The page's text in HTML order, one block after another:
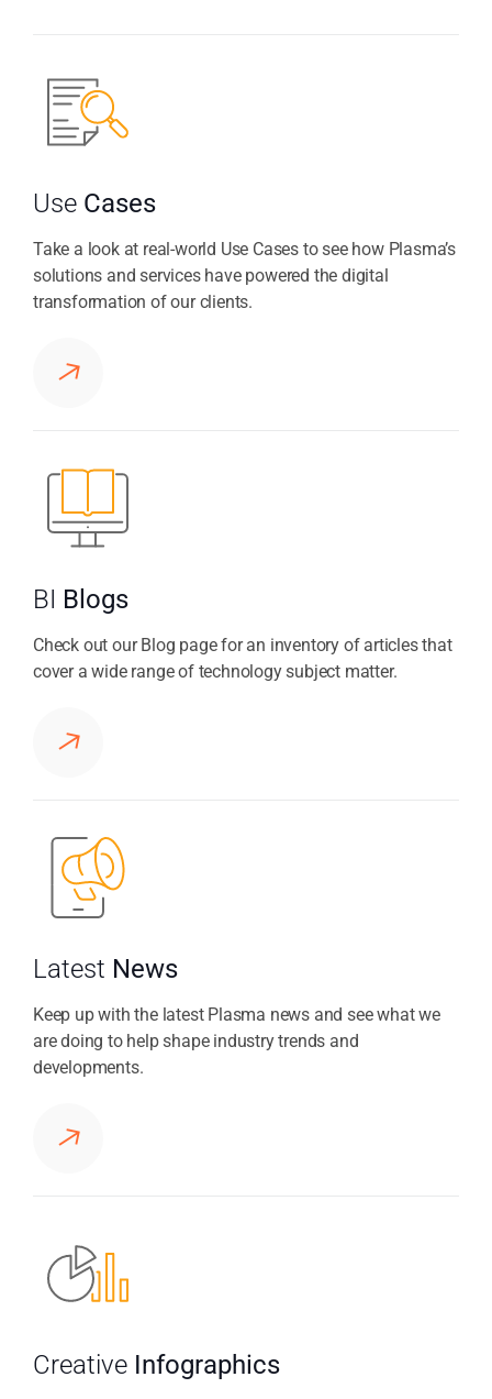
Use Cases
Take a look at real-world Use Cases to see how Plasma’s
solutions and services have powered the digital
transformation of our clients.
BI Blogs
Check out our Blog page for an inventory of articles that
cover a wide range of technology subject matter.
Latest News
Keep up with the latest Plasma news and see what we
are doing to help shape industry trends and
developments.
Creative Infographics